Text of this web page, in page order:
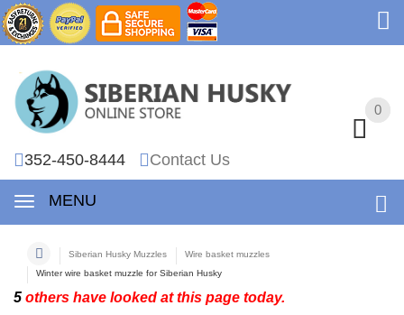
0
352-450-8444 Contact Us
MENU
0
Siberian Husky Muzzles
Wire basket muzzles
Winter wire basket muzzle for Siberian Husky
5 others have looked at this page today.